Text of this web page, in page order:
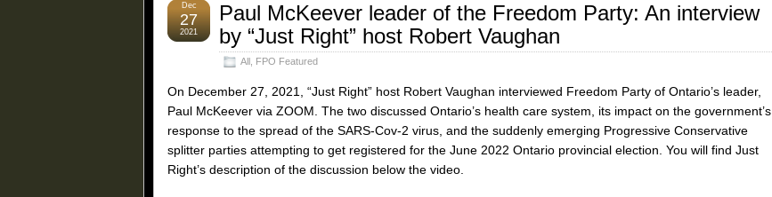
Paul McKeever leader of the Freedom Party: An interview
by “Just Right” host Robert Vaughan
All FPO Featured
Dec
27
2021
On December 27, 2021, “Just Right” host Robert Vaughan interviewed Freedom Party of Ontario’s leader,
Paul McKeever via ZOOM. The two discussed Ontario’s health care system, its impact on the government’s
response to the spread of the SARS-Cov-2 virus, and the suddenly emerging Progressive Conservative
splitter parties attempting to get registered for the June 2022 Ontario provincial election. You will find Just
Right’s description of the discussion below the video.